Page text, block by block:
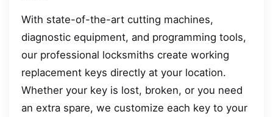
With state-of-the-art cutting machines,
diagnostic equipment, and programming tools,
our professional locksmiths create working
replacement keys directly at your location.
Whether your key is lost, broken, or you need
an extra spare, we customize each key to your